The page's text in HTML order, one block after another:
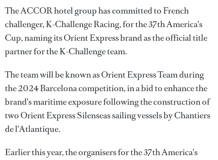
The ACCOR hotel group has committed to French
challenger, K-Challenge Racing, for the 37th America's
Cup, naming its Orient Express brand as the official title
partner for the K-Challenge team.
The team will be known as Orient Express Team during
the 2024 Barcelona competition, in a bid to enhance the
brand's maritime exposure following the construction of
two Orient Express Silenseas sailing vessels by Chantiers
de l'Atlantique.
Earlier this year, the organisers for the 37th America's